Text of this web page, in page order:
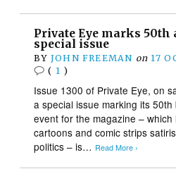
Private Eye marks
special issue
BY JOHN FREEMAN on 17
( 1 )
Issue 1300 of Private Eye, on
a special issue marking its
event for the magazine –
cartoons and comic strips
politics – is… Read More ›